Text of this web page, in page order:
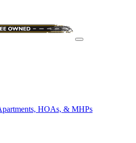
HOAs, & MHPs